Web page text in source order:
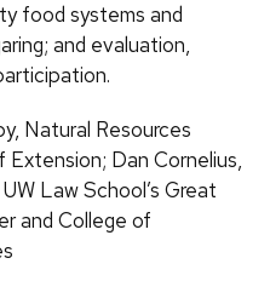
food systems and
and evaluation,
Natural Resources
Dan Cornelius,
Law School’s Great
and College of